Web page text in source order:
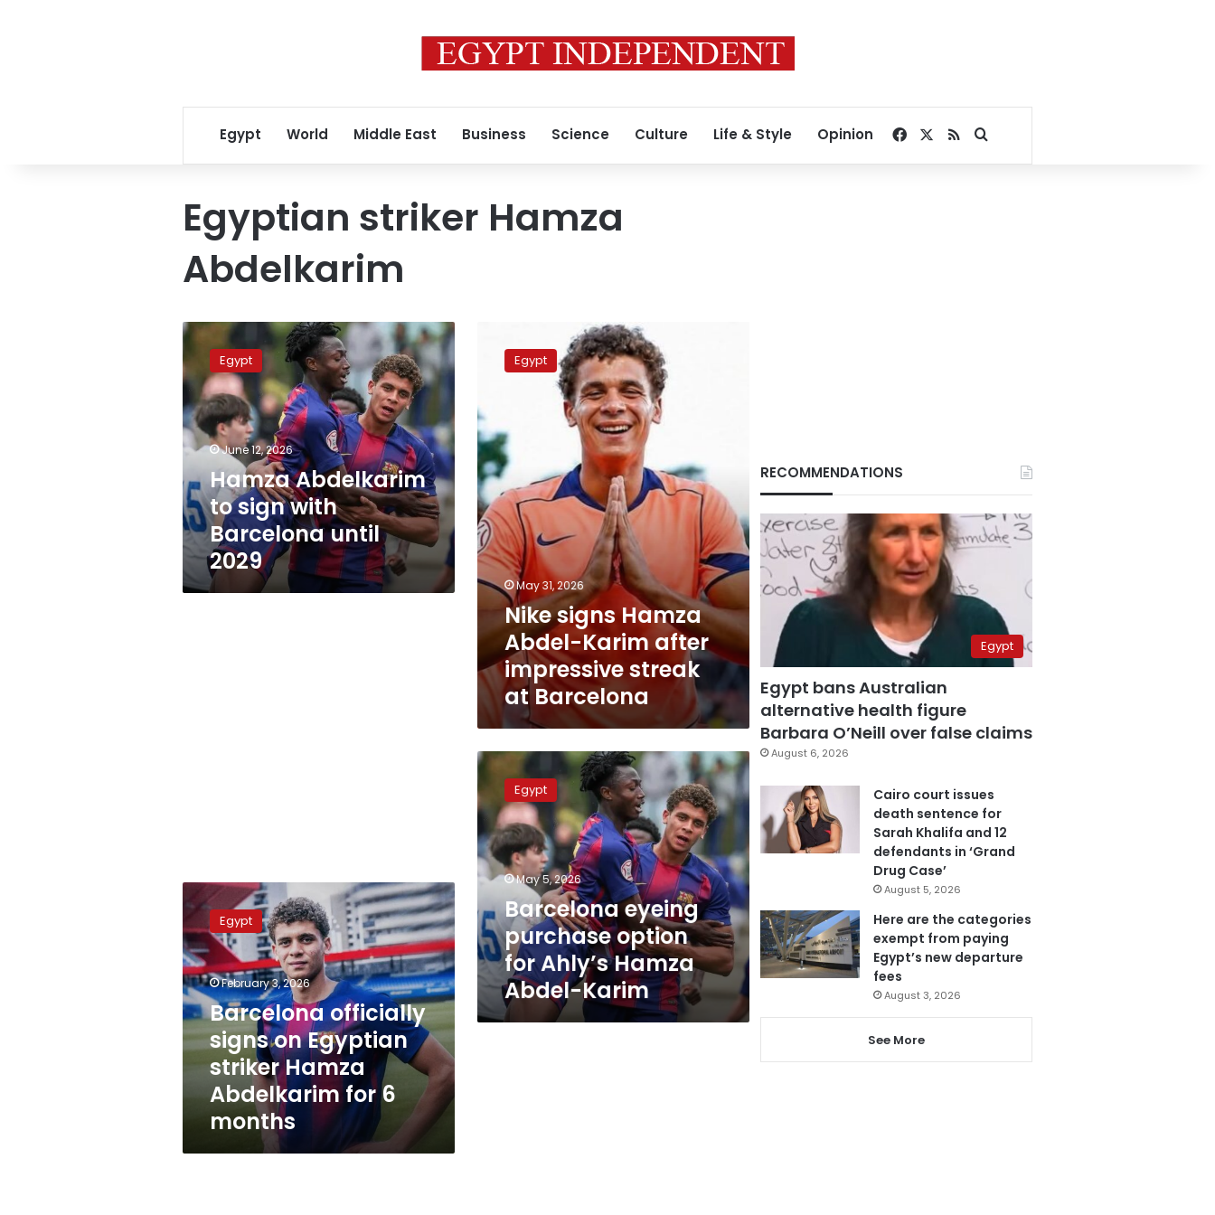
Egypt World Middle East Business Science Culture Life & Style Opinion Facebook
RSSSearch for
Egyptian striker Hamza
Abdelkarim
Hamza
Abdelkarim
to
sign
with
Barcelona
until
Egypt
June 12, 2026
Hamza Abdelkarim
to sign with
Barcelona until
2029
signs
Hamza
Karim
after
impressive
streak
at
Barcelona
Egypt
May 31, 2026
Nike signs Hamza
Abdel-Karim after
impressive streak
at Barcelona
Barcelona
eyeing
purchase
option
for
Ahly’s
Hamza
Karim
Egypt
May 5, 2026
Barcelona eyeing
purchase option
for Ahly’s Hamza
Abdel-Karim
Barcelona
officially
signs
on
Egyptian
striker
Hamza
Abdelkarim
for
months
Egypt
February 3, 2026
Barcelona officially
signs on Egyptian
striker Hamza
Abdelkarim for 6
months
RECOMMENDATIONS
Egypt
Egypt bans Australian
alternative health figure
Barbara O’Neill over false claims
August 6, 2026
Cairo court issues
death sentence for
Sarah Khalifa and 12
defendants in ‘Grand
Drug Case’
August 5, 2026
Here are the categories
exempt from paying
Egypt’s new departure
fees
August 3, 2026
See More